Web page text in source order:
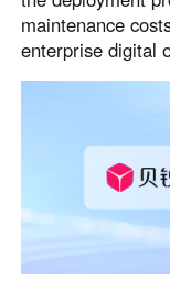
English
Узбекистан
Русский
United
English
maintenance
enterprise digital